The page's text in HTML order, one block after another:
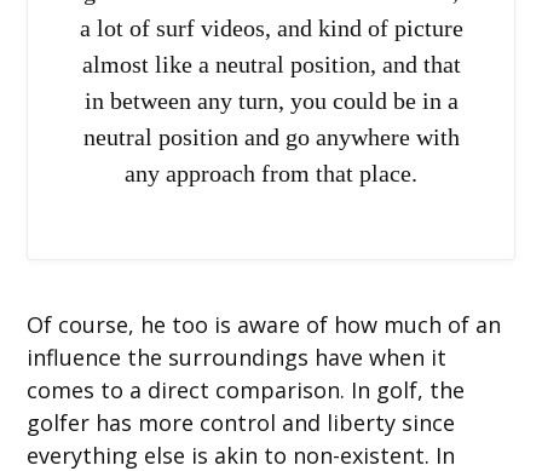
a lot of surf videos, and kind of picture
almost like a neutral position, and that
in between any turn, you could be in a
neutral position and go anywhere with
any approach from that place.
Of course, he too is aware of how much of an
influence the surroundings have when it
comes to a direct comparison. In golf, the
golfer has more control and liberty since
everything else is akin to non-existent. In